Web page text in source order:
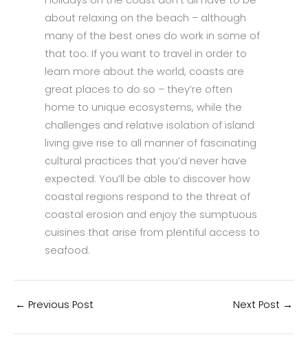
about relaxing on the beach – although
many of the best ones do work in some of
that too. If you want to travel in order to
learn more about the world, coasts are
great places to do so – they’re often
home to unique ecosystems, while the
challenges and relative isolation of island
living give rise to all manner of fascinating
cultural practices that you’d never have
expected. You’ll be able to discover how
coastal regions respond to the threat of
coastal erosion and enjoy the sumptuous
cuisines that arise from plentiful access to
seafood.
← Previous Post Next Post →